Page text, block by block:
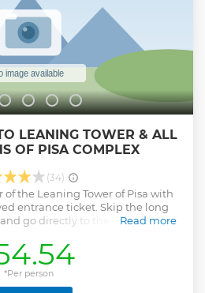
LEANING TOWER & ALL
OF PISA COMPLEX
(34)
the Leaning Tower of Pisa with
entrance ticket. Skip the long
go directly to the tower at your
gets a unique opportunity to
see some of the most spectacular
and the Tuscany region.
Read more
*Per person